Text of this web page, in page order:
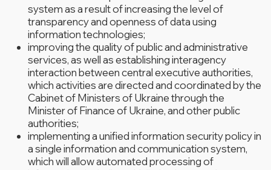
system as a result of increasing the level of
transparency and openness of data using
information technologies;
improving the quality of public and administrative
services, as well as establishing interagency
interaction between central executive authorities,
which activities are directed and coordinated by the
Cabinet of Ministers of Ukraine through the
Minister of Finance of Ukraine, and other public
authorities;
implementing a unified information security policy in
a single information and communication system,
which will allow automated processing of